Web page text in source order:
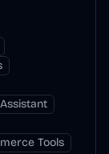
Tools